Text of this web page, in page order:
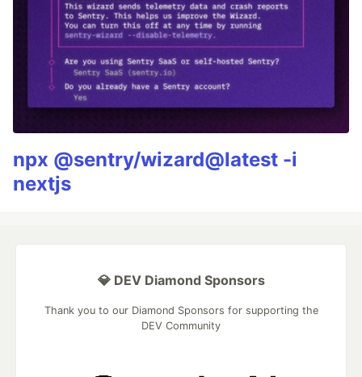
npx @sentry/wizard@latest -i
nextjs
💎 DEV Diamond Sponsors
Thank you to our Diamond Sponsors for supporting the
DEV Community